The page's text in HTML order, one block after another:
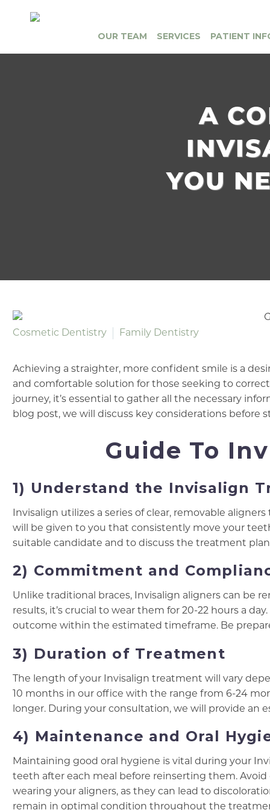
OUR TEAM SERVICES PATIENT
A
YOU
Cosmetic Dentistry Family Dentistry
Achieving a straighter, more confident smile is a
and comfortable solution for those seeking to
journey, it’s essential to gather all the necessary
blog post, we will discuss key considerations before
Guide To
1) Understand the Invisalign
Invisalign utilizes a series of clear, removable
will be given to you that consistently move your
suitable candidate and to discuss the treatment
2) Commitment and
Unlike traditional braces, Invisalign aligners can be
results, it’s crucial to wear them for 20-22 hours a
outcome within the estimated timeframe. Be
3) Duration of Treatment
The length of your Invisalign treatment will vary
10 months in our office with the range from 6-24
longer. During your consultation, we will provide an
4) Maintenance and Oral
Maintaining good oral hygiene is vital during your
teeth after each meal before reinserting them.
wearing your aligners, as they can lead to
remain in optimal condition throughout the